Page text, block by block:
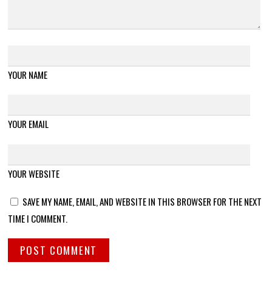
YOUR NAME
YOUR EMAIL
YOUR WEBSITE
SAVE MY NAME, EMAIL, AND WEBSITE IN THIS BROWSER FOR THE NEXT
TIME I COMMENT.